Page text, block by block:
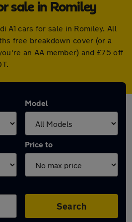
sale in Romiley
A1 cars for sale in Romiley. All
free breakdown cover (or a
an AA member) and £75 off
Model
Price to
Search